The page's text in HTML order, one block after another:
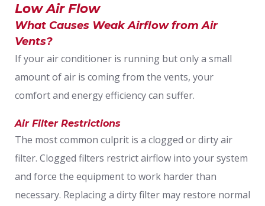
Low Air Flow
What Causes Weak Airflow from Air
Vents?
If your air conditioner is running but only a small
amount of air is coming from the vents, your
comfort and energy efficiency can suffer.
Air Filter Restrictions
The most common culprit is a clogged or dirty air
filter. Clogged filters restrict airflow into your system
and force the equipment to work harder than
necessary. Replacing a dirty filter may restore normal